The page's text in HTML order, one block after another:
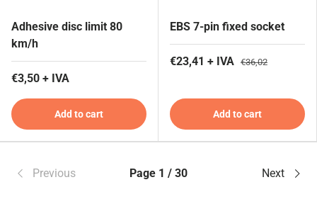
Adhesive disc limit 80
km/h
€3,50 + IVA
Add to cart
EBS 7-pin fixed socket
€23,41 + IVA €36,02
Add to cart
Previous Page 1 / 30 Next